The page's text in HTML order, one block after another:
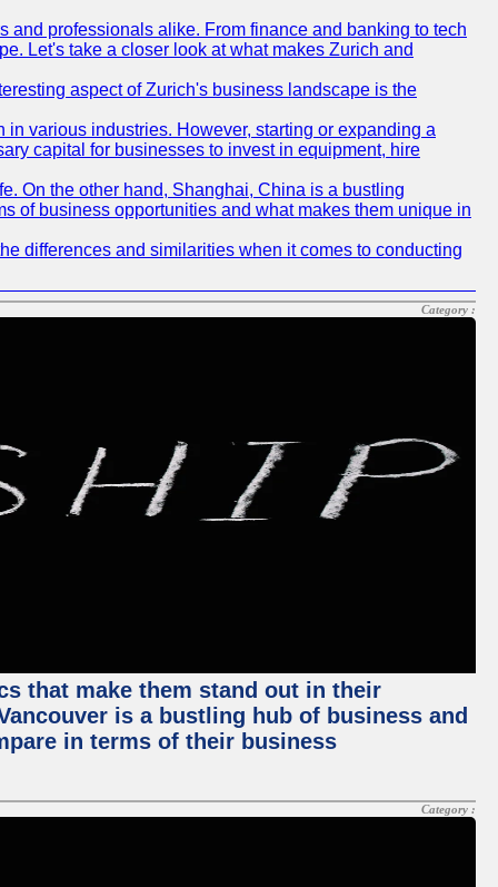
and professionals alike. From finance and banking to tech
Let's take a closer look at what makes Zurich and
aspect of Zurich's business landscape is the
various industries. However, starting or expanding a
capital for businesses to invest in equipment, hire
On the other hand, Shanghai, China is a bustling
of business opportunities and what makes them unique in
differences and similarities when it comes to conducting
Category :
that make them stand out in their
is a bustling hub of business and
in terms of their business
Category :